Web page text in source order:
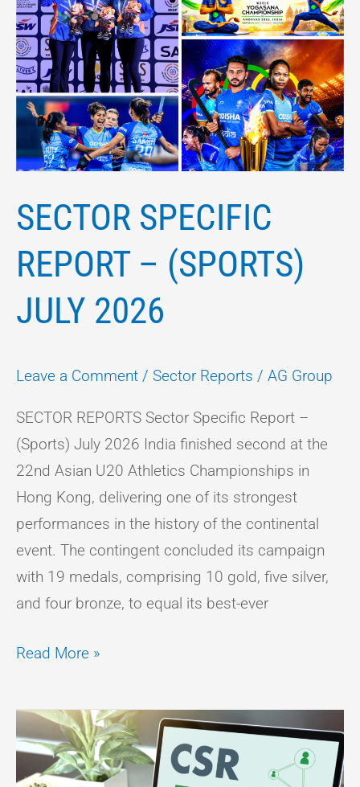
SECTOR SPECIFIC
REPORT – (SPORTS)
JULY 2026
Leave a Comment / Sector Reports / AG Group
SECTOR REPORTS Sector Specific Report –
(Sports) July 2026 India finished second at the
22nd Asian U20 Athletics Championships in
Hong Kong, delivering one of its strongest
performances in the history of the continental
event. The contingent concluded its campaign
with 19 medals, comprising 10 gold, five silver,
and four bronze, to equal its best-ever
Read More »
THE
EVOLUTION
OF